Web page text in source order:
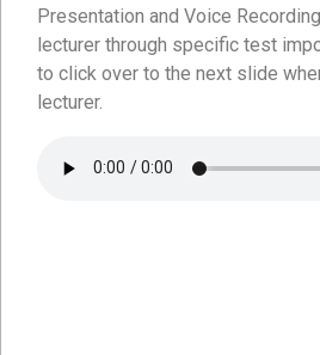
Presentation and Voice
lecturer through specific test
to click over to the next slide
lecturer.